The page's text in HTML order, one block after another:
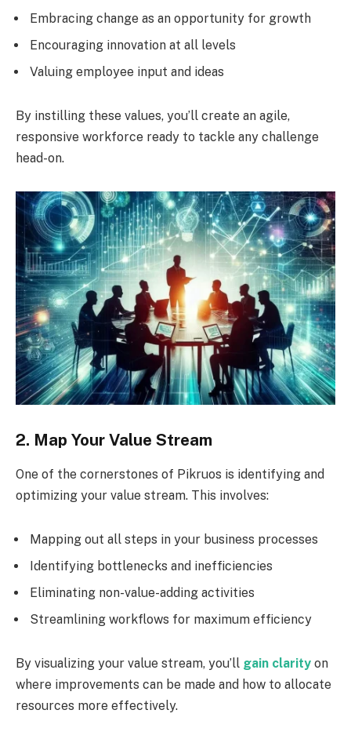
Embracing change as an opportunity for growth
Encouraging innovation at all levels
Valuing employee input and ideas
By instilling these values, you’ll create an agile,
responsive workforce ready to tackle any challenge
head-on.
2. Map Your Value Stream
One of the cornerstones of Pikruos is identifying and
optimizing your value stream. This involves:
Mapping out all steps in your business processes
Identifying bottlenecks and inefficiencies
Eliminating non-value-adding activities
Streamlining workflows for maximum efficiency
By visualizing your value stream, you’ll gain clarity on
where improvements can be made and how to allocate
resources more effectively.